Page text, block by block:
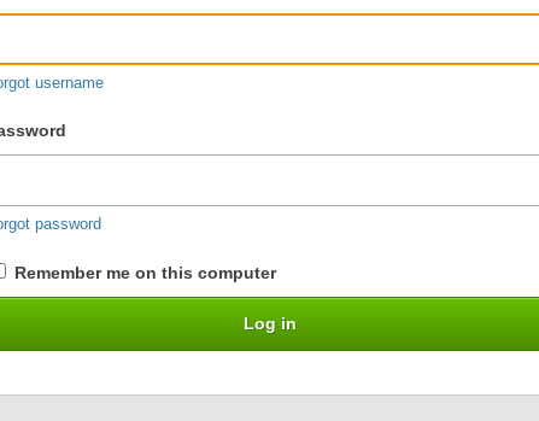
username
password
Remember me on this computer